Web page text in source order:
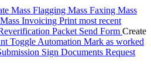
Mass Flagging Mass Faxing Mass
Mass Invoicing Print most recent
Packet Send Form Create
Toggle Automation Mark as worked
Sign Documents Request